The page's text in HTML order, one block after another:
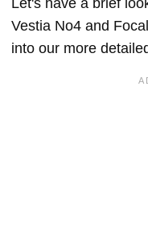
Vestia No4 and
into our more